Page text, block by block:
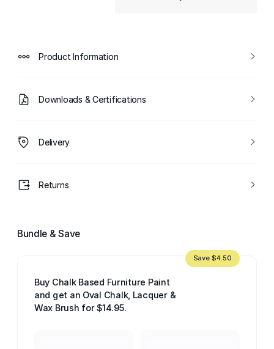
Product Information
Downloads & Certifications
Delivery
Returns
Bundle & Save
Buy Chalk Based Furniture Paint
and get an Oval Chalk, Lacquer &
Wax Brush for $14.95.
Save $4.50